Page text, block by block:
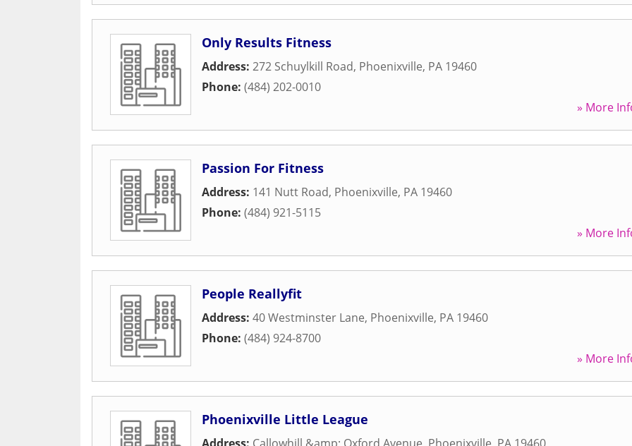
Only Results Fitness
Address: 272 Schuylkill Road, Phoenixville, PA 19460
Phone: (484) 202-0010
» More
Passion For Fitness
Address: 141 Nutt Road, Phoenixville, PA 19460
Phone: (484) 921-5115
» More
People Reallyfit
Address: 40 Westminster Lane, Phoenixville, PA 19460
Phone: (484) 924-8700
» More
Phoenixville Little League